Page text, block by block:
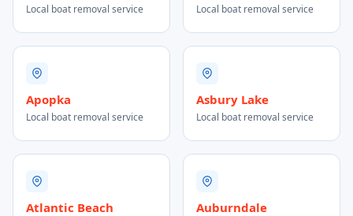
Local boat removal service Local boat removal service
Apopka
Local boat removal service
Asbury Lake
Local boat removal service
Atlantic Beach Auburndale